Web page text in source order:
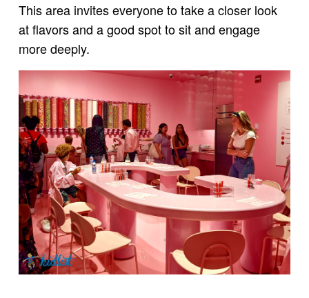
This area invites everyone to take a closer look
at flavors and a good spot to sit and engage
more deeply.